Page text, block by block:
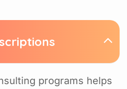
programs helps